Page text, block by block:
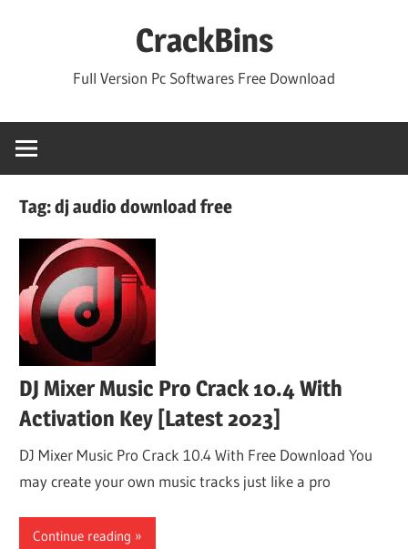
CrackBins
Full Version Pc Softwares Free Download
Tag:dj audio download free
DJ Mixer Music Pro Crack 10.4 With
Activation Key [Latest 2023]
DJ Mixer Music Pro Crack 10.4 With Free Download You
may create your own music tracks just like a pro
Continue reading